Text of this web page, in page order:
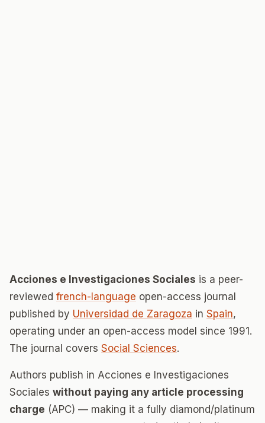
Acciones e Investigaciones Sociales is a peer-
reviewed french-language open-access journal
published by Universidad de Zaragoza in Spain,
operating under an open-access model since 1991.
The journal covers Social Sciences.
Authors publish in Acciones e Investigaciones
Sociales without paying any article processing
charge (APC) — making it a fully diamond/platinum